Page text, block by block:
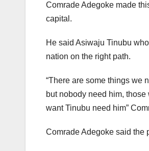
Comrade Adegoke made
capital.
He said Asiwaju Tinubu
nation on the right path.
“There are some things we
but nobody need him,
want Tinubu need him”
Comrade Adegoke said the